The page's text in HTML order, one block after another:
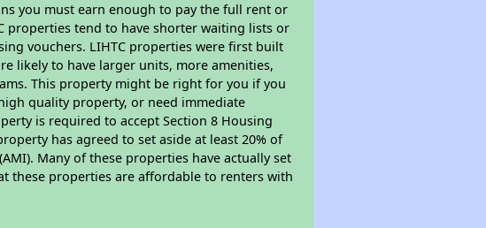
you must earn enough to pay the full rent or
properties tend to have shorter waiting lists or
vouchers. LIHTC properties were first built
likely to have larger units, more amenities,
This property might be right for you if you
quality property, or need immediate
is required to accept Section 8 Housing
has agreed to set aside at least 20% of
Many of these properties have actually set
these properties are affordable to renters with